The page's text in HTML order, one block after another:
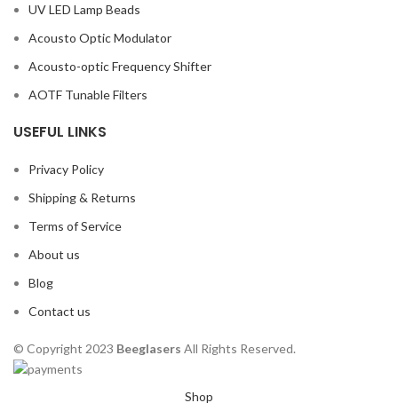
UV LED Lamp Beads
Acousto Optic Modulator
Acousto-optic Frequency Shifter
AOTF Tunable Filters
USEFUL LINKS
Privacy Policy
Shipping & Returns
Terms of Service
About us
Blog
Contact us
© Copyright 2023 Beeglasers All Rights Reserved.
Shop